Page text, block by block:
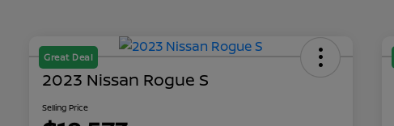
Great Deal
2023 Nissan Rogue S
Selling Price